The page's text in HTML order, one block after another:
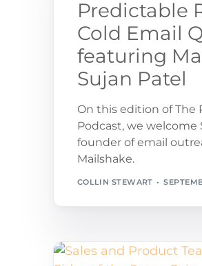
Predictable
Cold Email
featuring
Sujan Patel
On this edition of The
Podcast, we welcome
founder of email
Mailshake.
COLLIN STEWART